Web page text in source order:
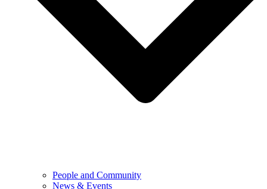
People and Community
News & Events